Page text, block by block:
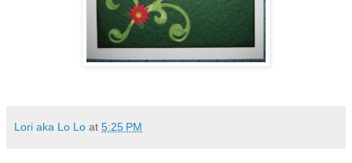
Lori aka Lo Lo at 5:25 PM